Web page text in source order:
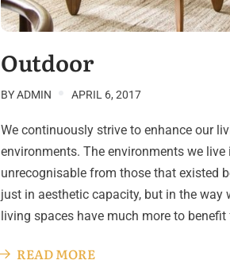
Outdoor
BYADMIN APRIL 6, 2017
We continuously strive to enhance our
environments. The environments we
unrecognisable from those that existed
just in aesthetic capacity, but in the way
living spaces have much more to
READ MORE